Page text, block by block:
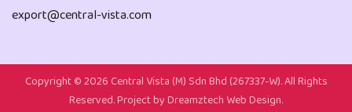
export@central-vista.com
Copyright ©2026 Central Vista (M) Sdn Bhd (267337-W). All Rights
Reserved. Project by Dreamztech Web Design.